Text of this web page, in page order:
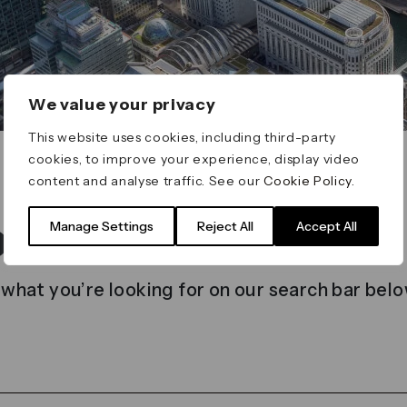
We value your privacy
This website uses cookies, including third-party
cookies, to improve your experience, display video
content and analyse traffic. See ourCookie Policy
Manage Settings Reject All Accept All
found
you’re looking for on our search bar